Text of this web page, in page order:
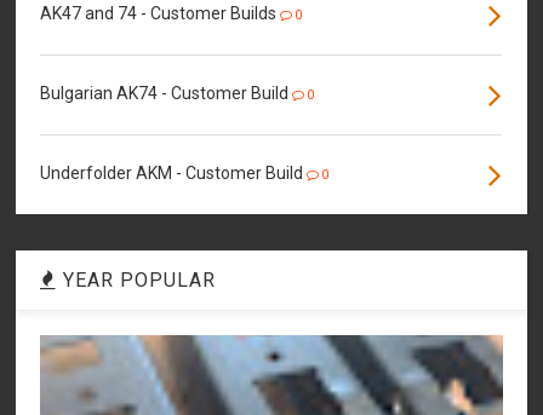
AK47 and 74 - Customer Builds 0
Bulgarian AK74 - Customer Build 0
Underfolder AKM - Customer Build 0
YEAR POPULAR